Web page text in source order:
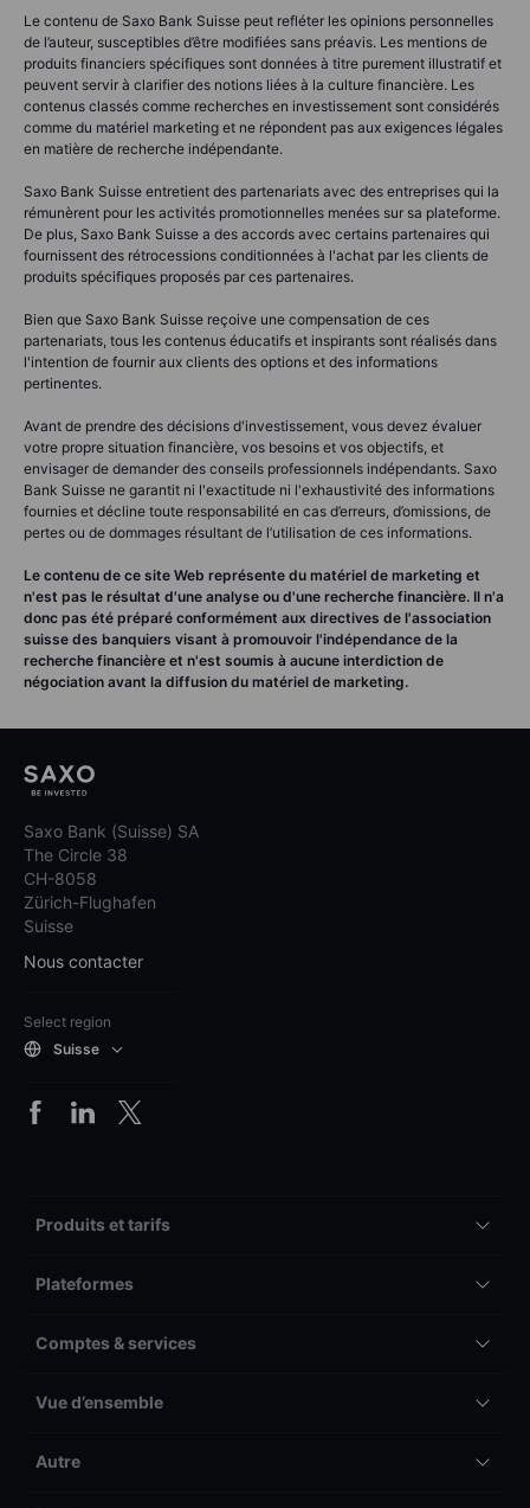
Le contenu de Saxo Bank Suisse peut refléter les opinions personnelles
de l’auteur, susceptibles d’être modifiées sans préavis. Les mentions de
produits financiers spécifiques sont données à titre purement illustratif et
peuvent servir à clarifier des notions liées à la culture financière. Les
contenus classés comme recherches en investissement sont considérés
comme du matériel marketing et ne répondent pas aux exigences légales
en matière de recherche indépendante.
Saxo Bank Suisse entretient des partenariats avec des entreprises qui la
rémunèrent pour les activités promotionnelles menées sur sa plateforme.
De plus, Saxo Bank Suisse a des accords avec certains partenaires qui
fournissent des rétrocessions conditionnées à l'achat par les clients de
produits spécifiques proposés par ces partenaires.
Bien que Saxo Bank Suisse reçoive une compensation de ces
partenariats, tous les contenus éducatifs et inspirants sont réalisés dans
l'intention de fournir aux clients des options et des informations
pertinentes.
Avant de prendre des décisions d'investissement, vous devez évaluer
votre propre situation financière, vos besoins et vos objectifs, et
envisager de demander des conseils professionnels indépendants. Saxo
Bank Suisse ne garantit ni l'exactitude ni l'exhaustivité des informations
fournies et décline toute responsabilité en cas d’erreurs, d’omissions, de
pertes ou de dommages résultant de l’utilisation de ces informations.
Le contenu de ce site Web représente du matériel de marketing et
n'est pas le résultat d'une analyse ou d'une recherche financière. Il n'a
donc pas été préparé conformément aux directives de l'association
suisse des banquiers visant à promouvoir l'indépendance de la
recherche financière et n'est soumis à aucune interdiction de
négociation avant la diffusion du matériel de marketing.
Saxo Bank (Suisse) SA
The Circle 38
CH-8058
Zürich-Flughafen
Suisse
Nous contacter
Select region
Suisse
Produits et tarifs
Plateformes
Comptes & services
Vue d’ensemble
Autre